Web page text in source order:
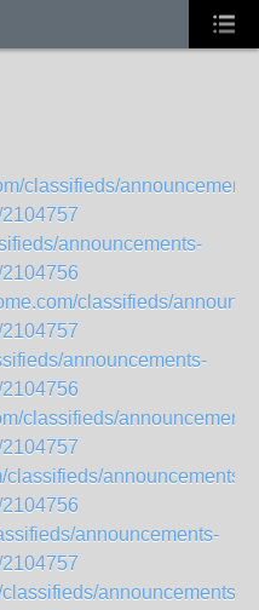
classifieds/
announcements-
classifieds/
announcements-
classifieds/
announcements-
announcements-
announcements-